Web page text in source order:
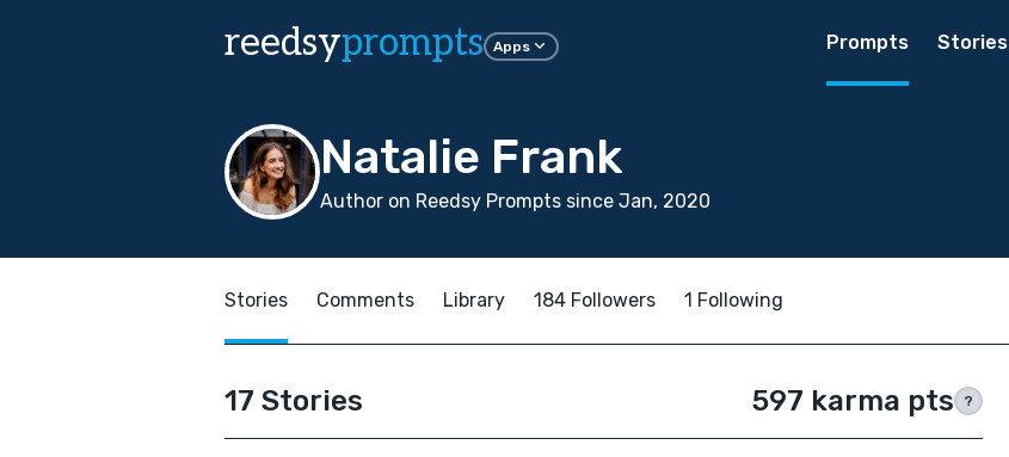
reedsyprompts Apps Prompts Stories
Natalie Frank
Author on Reedsy Prompts since Jan, 2020
Stories Comments Library 184 Followers 1 Following
17 Stories 597 karma pts ?